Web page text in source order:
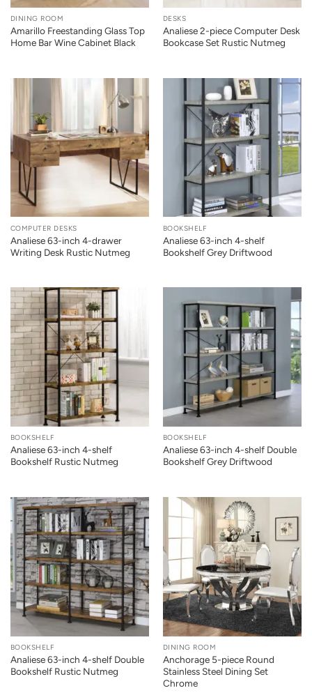
DINING ROOM
Amarillo Freestanding Glass Top
Home Bar Wine Cabinet Black
DESKS
Analiese 2-piece Computer Desk
Bookcase Set Rustic Nutmeg
COMPUTER DESKS
Analiese 63-inch 4-drawer
Writing Desk Rustic Nutmeg
BOOKSHELF
Analiese 63-inch 4-shelf
Bookshelf Grey Driftwood
BOOKSHELF
Analiese 63-inch 4-shelf
Bookshelf Rustic Nutmeg
BOOKSHELF
Analiese 63-inch 4-shelf Double
Bookshelf Grey Driftwood
BOOKSHELF
Analiese 63-inch 4-shelf Double
Bookshelf Rustic Nutmeg
DINING ROOM
Anchorage 5-piece Round
Stainless Steel Dining Set
Chrome